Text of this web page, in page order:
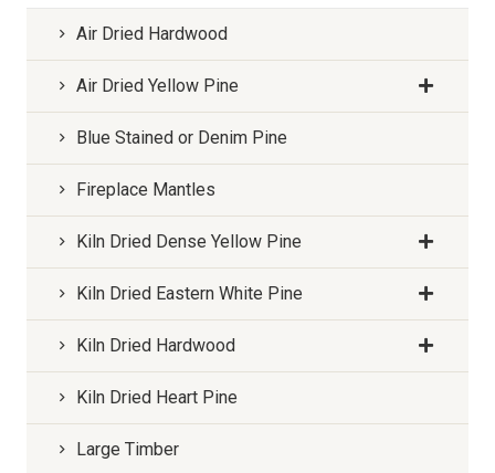
Air Dried Hardwood
Air Dried Yellow Pine
Blue Stained or Denim Pine
Fireplace Mantles
Kiln Dried Dense Yellow Pine
Kiln Dried Eastern White Pine
Kiln Dried Hardwood
Kiln Dried Heart Pine
Large Timber